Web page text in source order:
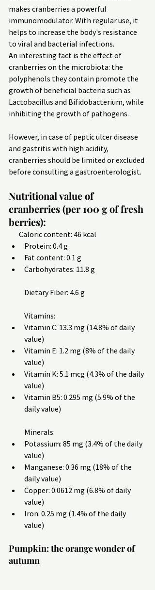
makes cranberries a powerful
immunomodulator. With regular use, it
helps to increase the body's resistance
to viral and bacterial infections.
An interesting fact is the effect of
cranberries on the microbiota: the
polyphenols they contain promote the
growth of beneficial bacteria such as
Lactobacillus and Bifidobacterium, while
inhibiting the growth of pathogens.
However, in case of peptic ulcer disease
and gastritis with high acidity,
cranberries should be limited or excluded
before consulting a gastroenterologist.
Nutritional value of
cranberries (per 100 g of fresh
berries):
       Caloric content: 46 kcal
Protein: 0.4 g
Fat content: 0.1 g
Carbohydrates: 11.8 g
Dietary Fiber: 4.6 g
Vitamins:
Vitamin C: 13.3 mg (14.8% of daily
value)
Vitamin E: 1.2 mg (8% of the daily
value)
Vitamin K: 5.1 mcg (4.3% of the daily
value)
Vitamin B5: 0.295 mg (5.9% of the
daily value)
Minerals:
Potassium: 85 mg (3.4% of the daily
value)
Manganese: 0.36 mg (18% of the
daily value)
Copper: 0.0612 mg (6.8% of daily
value)
Iron: 0.25 mg (1.4% of the daily
value)
Pumpkin: the orange wonder of
autumn